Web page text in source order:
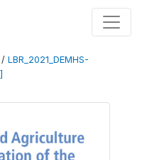
/ LBR_2021_DEMHS-